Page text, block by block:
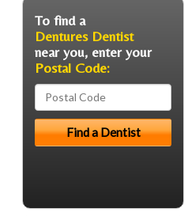
To find a
Dentures Dentist
near you, enter your
Postal Code: